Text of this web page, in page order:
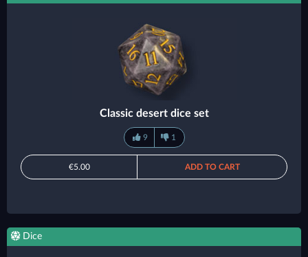
Classic desert dice set
9 1
€5.00 ADD TO CART
Dice